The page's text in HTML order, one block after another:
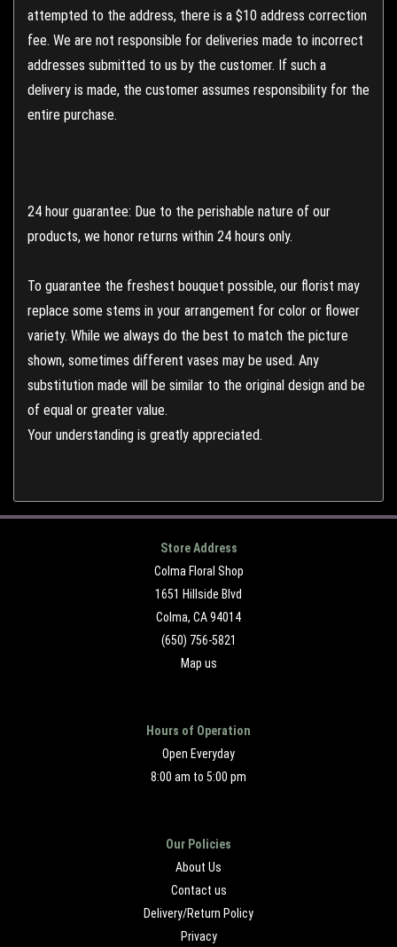
attempted to the address, there is a $10 address correction
fee. We are not responsible for deliveries made to incorrect
addresses submitted to us by the customer. If such a
delivery is made, the customer assumes responsibility for the
entire purchase.
24 hour guarantee: Due to the perishable nature of our
products, we honor returns within 24 hours only.
To guarantee the freshest bouquet possible, our florist may
replace some stems in your arrangement for color or flower
variety. While we always do the best to match the picture
shown, sometimes different vases may be used. Any
substitution made will be similar to the original design and be
of equal or greater value.
Your understanding is greatly appreciated.
Store Address
Colma Floral Shop
1651 Hillside Blvd
Colma, CA 94014
(650) 756-5821
Map us
Hours of Operation
Open Everyday
8:00 am to 5:00 pm
Our Policies
About Us
Contact us
Delivery/Return Policy
Privacy